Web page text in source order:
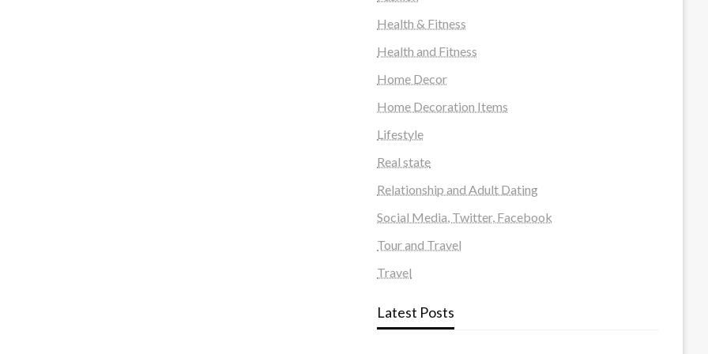
Health & Fitness
Health and Fitness
Home Decor
Home Decoration Items
Lifestyle
Real state
Relationship and Adult Dating
Social Media, Twitter, Facebook
Tour and Travel
Travel
Latest Posts